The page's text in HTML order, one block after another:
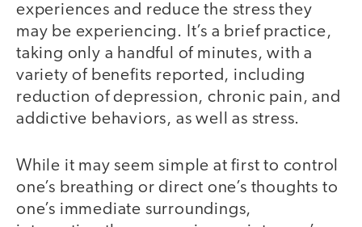
experiences and reduce the stress they
may be experiencing. It’s a brief practice,
taking only a handful of minutes, with a
variety of benefits reported, including
reduction of depression, chronic pain, and
addictive behaviors, as well as stress.
While it may seem simple at first to control
one’s breathing or direct one’s thoughts to
one’s immediate surroundings,